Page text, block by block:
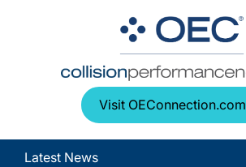
Visit OEConnection.com
Latest News